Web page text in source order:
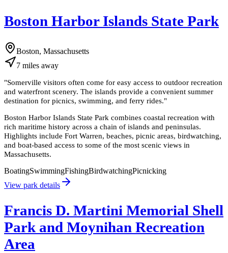
Boston Harbor Islands State Park
Boston, Massachusetts
7 miles away
"Somerville visitors often come for easy access to outdoor recreation
and waterfront scenery. The islands provide a convenient summer
destination for picnics, swimming, and ferry rides."
Boston Harbor Islands State Park combines coastal recreation with
rich maritime history across a chain of islands and peninsulas.
Highlights include Fort Warren, beaches, picnic areas, birdwatching,
and boat-based access to some of the most scenic views in
Massachusetts.
BoatingSwimmingFishingBirdwatchingPicnicking
View park details
Francis D. Martini Memorial Shell
Park and Moynihan Recreation
Area